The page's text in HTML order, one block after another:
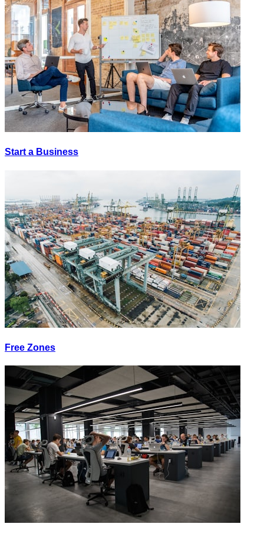
Start a Business
Free Zones